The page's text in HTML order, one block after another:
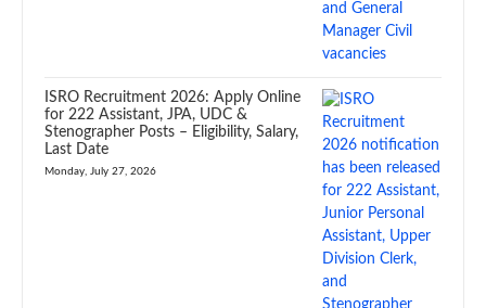
ISRO Recruitment 2026: Apply Online
for 222 Assistant, JPA, UDC &
Stenographer Posts – Eligibility, Salary,
Last Date
Monday, July 27, 2026